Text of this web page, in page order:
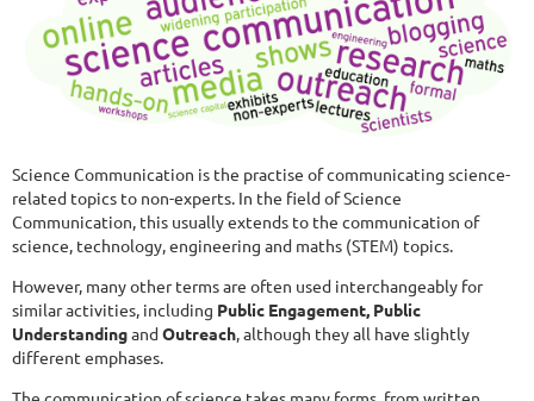
Science Communication is the practise of communicating science-
related topics to non-experts. In the field of Science
Communication, this usually extends to the communication of
science, technology, engineering and maths (STEM) topics.
However, many other terms are often used interchangeably for
similar activities, including Public Engagement, Public
UnderstandingandOutreach, although they all have slightly
different emphases.